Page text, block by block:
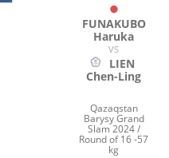
FUNAKUBO
Haruka
VS
LIEN
Chen-Ling
Qazaqstan
Barysy Grand
Slam 2024 /
Round of 16 -57
kg